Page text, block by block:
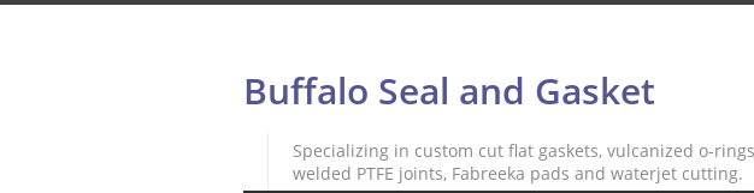
Buffalo Seal and Gasket
Specializing in custom cut flat gaskets, vulcanized o-
welded PTFE joints, Fabreeka pads and waterjet cutting.